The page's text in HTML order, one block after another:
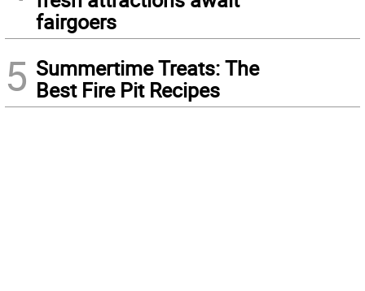
fairgoers
5 Summertime Treats: The
Best Fire Pit Recipes